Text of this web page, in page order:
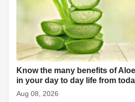
Know the many benefits of
in your day to day life from
Aug 08, 2026